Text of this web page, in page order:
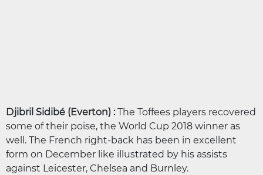
Djibril Sidibé (Everton) :The Toffees players recovered
some of their poise, the World Cup 2018 winner as
well. The French right-back has been in excellent
form on December like illustrated by his assists
against Leicester, Chelsea and Burnley.